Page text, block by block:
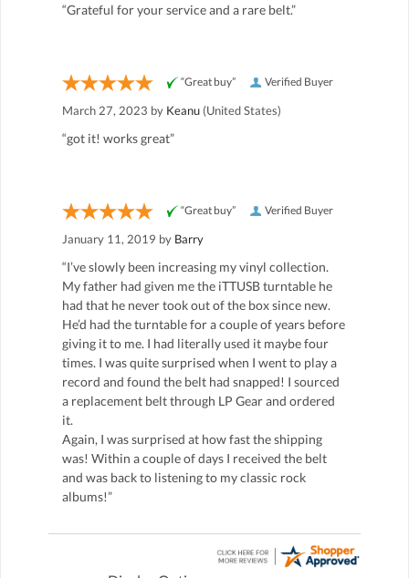
“Grateful for your service and a rare belt.”
Verified Buyer
“Great buy”
March 27, 2023 by Keanu (United States)
“got it! works great”
Verified Buyer
“Great buy”
January 11, 2019 by Barry
“I’ve slowly been increasing my vinyl collection.
My father had given me the iTTUSB turntable he
had that he never took out of the box since new.
He’d had the turntable for a couple of years before
giving it to me. I had literally used it maybe four
times. I was quite surprised when I went to play a
record and found the belt had snapped! I sourced
a replacement belt through LP Gear and ordered
it.
Again, I was surprised at how fast the shipping
was! Within a couple of days I received the belt
and was back to listening to my classic rock
albums!”